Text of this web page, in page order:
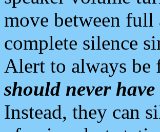
move between
complete silence
Alert to always be
should never
Instead, they can